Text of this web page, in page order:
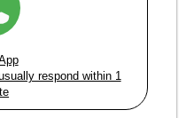
respond within 1